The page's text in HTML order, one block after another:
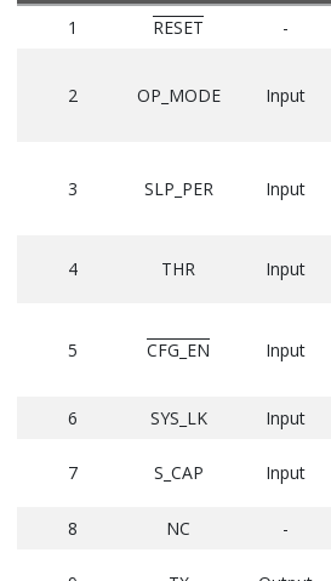
1 RESET -
2 OP_MODE Input
3 SLP_PER Input
4 THR Input
5 CFG_EN Input
6
SYS_LK Input
7 S_CAP Input
8
NC -